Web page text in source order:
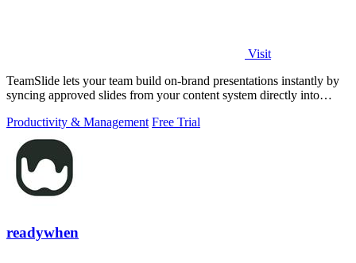
Visit
TeamSlide lets your team build on-brand presentations instantly by
syncing approved slides from your content system directly into
Productivity & Management Free Trial
readywhen